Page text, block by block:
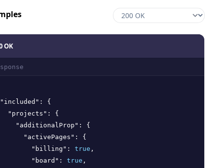
OK
"included" :
{
"projects" :
{
"additionalProp" :
{
"activePages" :
{
"billing" : true ,
"board" : true ,